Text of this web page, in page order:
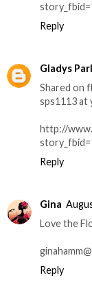
Reply
Gladys
Shared on
sps1113 at
http://
Reply
Gina
Love the
Reply